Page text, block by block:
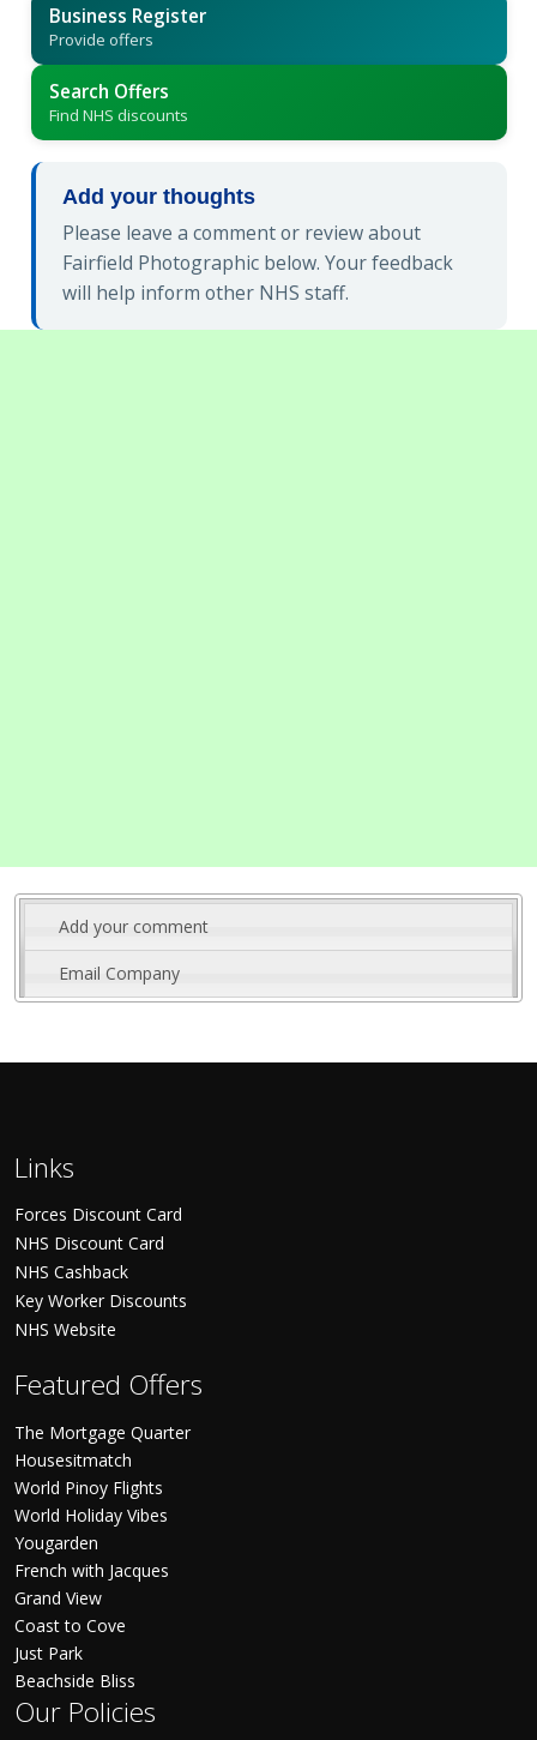
Business Register
Provide offers
Search Offers
Find NHS discounts
Add your thoughts
Please leave a comment or review about
Fairfield Photographic below. Your feedback
will help inform other NHS staff.
Add your comment
Email Company
Links
Forces Discount Card
NHS Discount Card
NHS Cashback
Key Worker Discounts
NHS Website
Featured Offers
The Mortgage Quarter
Housesitmatch
World Pinoy Flights
World Holiday Vibes
Yougarden
French with Jacques
Grand View
Coast to Cove
Just Park
Beachside Bliss
Our Policies